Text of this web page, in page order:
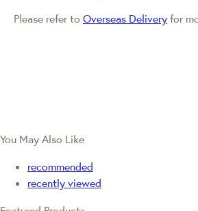
Please refer to Overseas Delivery for
You May Also Like
recommended
recently viewed